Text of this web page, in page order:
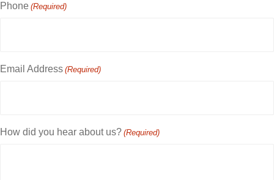
Phone (Required)
Email Address (Required)
How did you hear about us? (Required)